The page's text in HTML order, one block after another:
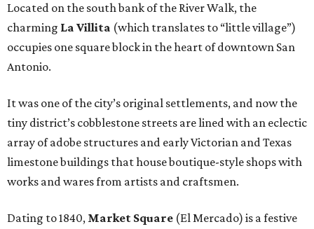
Located on the south bank of the River Walk, the
charming La Villita (which translates to “little village”)
occupies one square block in the heart of downtown San
Antonio.
It was one of the city’s original settlements, and now the
tiny district’s cobblestone streets are lined with an eclectic
array of adobe structures and early Victorian and Texas
limestone buildings that house boutique-style shops with
works and wares from artists and craftsmen.
Dating to 1840, Market Square (El Mercado) is a festive